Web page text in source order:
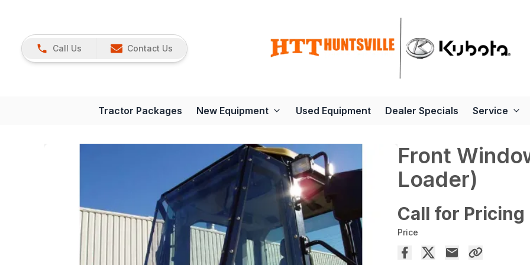
Call Us Contact Us
Tractor Packages New Equipment Used Equipment Dealer Specials Service
Front
Loader)
Call for Pricing
Price